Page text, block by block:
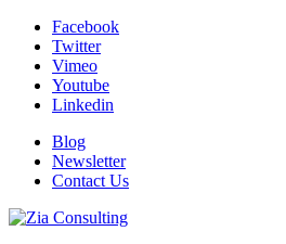
Facebook
Twitter
Vimeo
Youtube
Linkedin
Blog
Newsletter
Contact Us